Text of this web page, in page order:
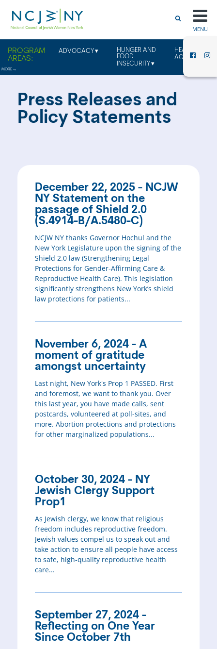
MENU
ADVOCACY
HUNGER AND
FOOD
INSECURITY
HEALTHY
AGING
Press Releases and
Policy Statements
December 22, 2025 - NCJW
NY Statement on the
passage of Shield 2.0
(S.4914-B/A.5480-C)
NCJW NY thanks Governor Hochul and the
New York Legislature upon the signing of the
Shield 2.0 law (Strengthening Legal
Protections for Gender-Affirming Care &
Reproductive Health Care). This legislation
significantly strengthens New York’s shield
law protections for patients...
November 6, 2024 - A
moment of gratitude
amongst uncertainty
Last night, New York's Prop 1 PASSED. First
and foremost, we want to thank you. Over
this last year, you have made calls, sent
postcards, volunteered at poll-sites, and
more. Abortion protections and protections
for other marginalized populations...
October 30, 2024 - NY
Jewish Clergy Support
Prop1
As Jewish clergy, we know that religious
freedom includes reproductive freedom.
Jewish values compel us to speak out and
take action to ensure all people have access
to safe, high-quality reproductive health
care...
September 27, 2024 -
Reflecting on One Year
Since October 7th